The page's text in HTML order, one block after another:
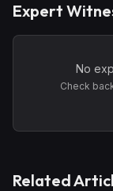
Expert
No
Check
Related